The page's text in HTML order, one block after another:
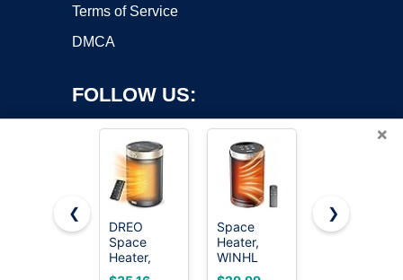
Terms of Service
DMCA
FOLLOW US:
Copyright ©2026 OnWorks. All Rights Reserved. OnWorks® is a
registered trademark.
×
❮
DREO
Space
Heater,
Portable
Space
Heater,
WINHL
Portable
Amazon
❯